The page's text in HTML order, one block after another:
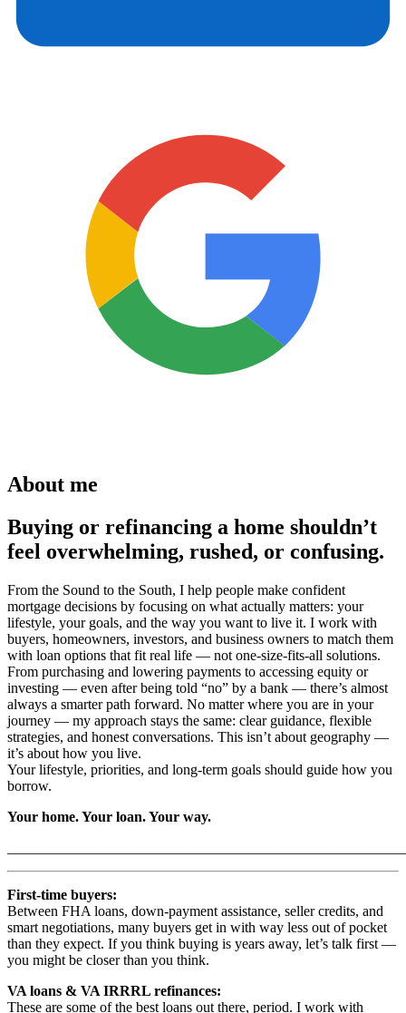
About me
Buying or refinancing a home shouldn’t
feel overwhelming, rushed, or confusing.
From the Sound to the South, I help people make confident
mortgage decisions by focusing on what actually matters: your
lifestyle, your goals, and the way you want to live it. I work with
buyers, homeowners, investors, and business owners to match them
with loan options that fit real life — not one-size-fits-all solutions.
From purchasing and lowering payments to accessing equity or
investing — even after being told “no” by a bank — there’s almost
always a smarter path forward. No matter where you are in your
journey — my approach stays the same: clear guidance, flexible
strategies, and honest conversations. This isn’t about geography —
it’s about how you live.
Your lifestyle, priorities, and long-term goals should guide how you
borrow.
Your home. Your loan. Your way.
First-time buyers:
Between FHA loans, down-payment assistance, seller credits, and
smart negotiations, many buyers get in with way less out of pocket
than they expect. If you think buying is years away, let’s talk first —
you might be closer than you think.
VA loans & VA IRRRL refinances:
These are some of the best loans out there, period. I work with